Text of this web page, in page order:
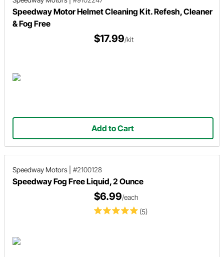
Speedway Motor Helmet Cleaning Kit. Refesh, Cleaner
& Fog Free
$17.99/kit
Add to Cart
Speedway Motors #2100128
Speedway Fog Free Liquid, 2 Ounce
(5)
$6.99/each